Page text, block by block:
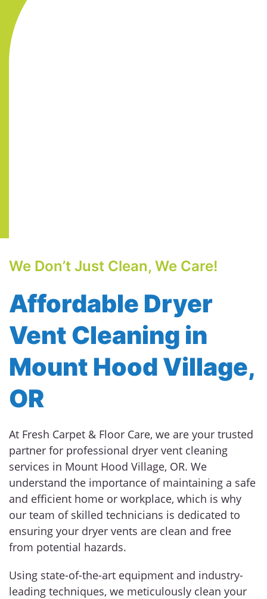
We Don’t Just Clean, We Care!
Affordable Dryer
Vent Cleaning in
Mount Hood Village,
OR
At Fresh Carpet & Floor Care, we are your trusted
partner for professional dryer vent cleaning
services in Mount Hood Village, OR. We
understand the importance of maintaining a safe
and efficient home or workplace, which is why
our team of skilled technicians is dedicated to
ensuring your dryer vents are clean and free
from potential hazards.
Using state-of-the-art equipment and industry-
leading techniques, we meticulously clean your